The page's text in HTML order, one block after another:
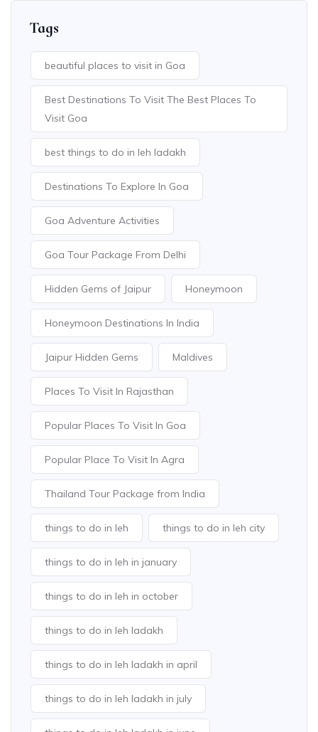
Tags
beautiful places to visit in Goa
Best Destinations To Visit The Best Places To
Visit Goa
best things to do in leh ladakh
Destinations To Explore In Goa
Goa Adventure Activities
Goa Tour Package From Delhi
Hidden Gems of Jaipur Honeymoon
Honeymoon Destinations In India
Jaipur Hidden Gems Maldives
Places To Visit In Rajasthan
Popular Places To Visit In Goa
Popular Place To Visit In Agra
Thailand Tour Package from India
things to do in leh things to do in leh city
things to do in leh in january
things to do in leh in october
things to do in leh ladakh
things to do in leh ladakh in april
things to do in leh ladakh in july